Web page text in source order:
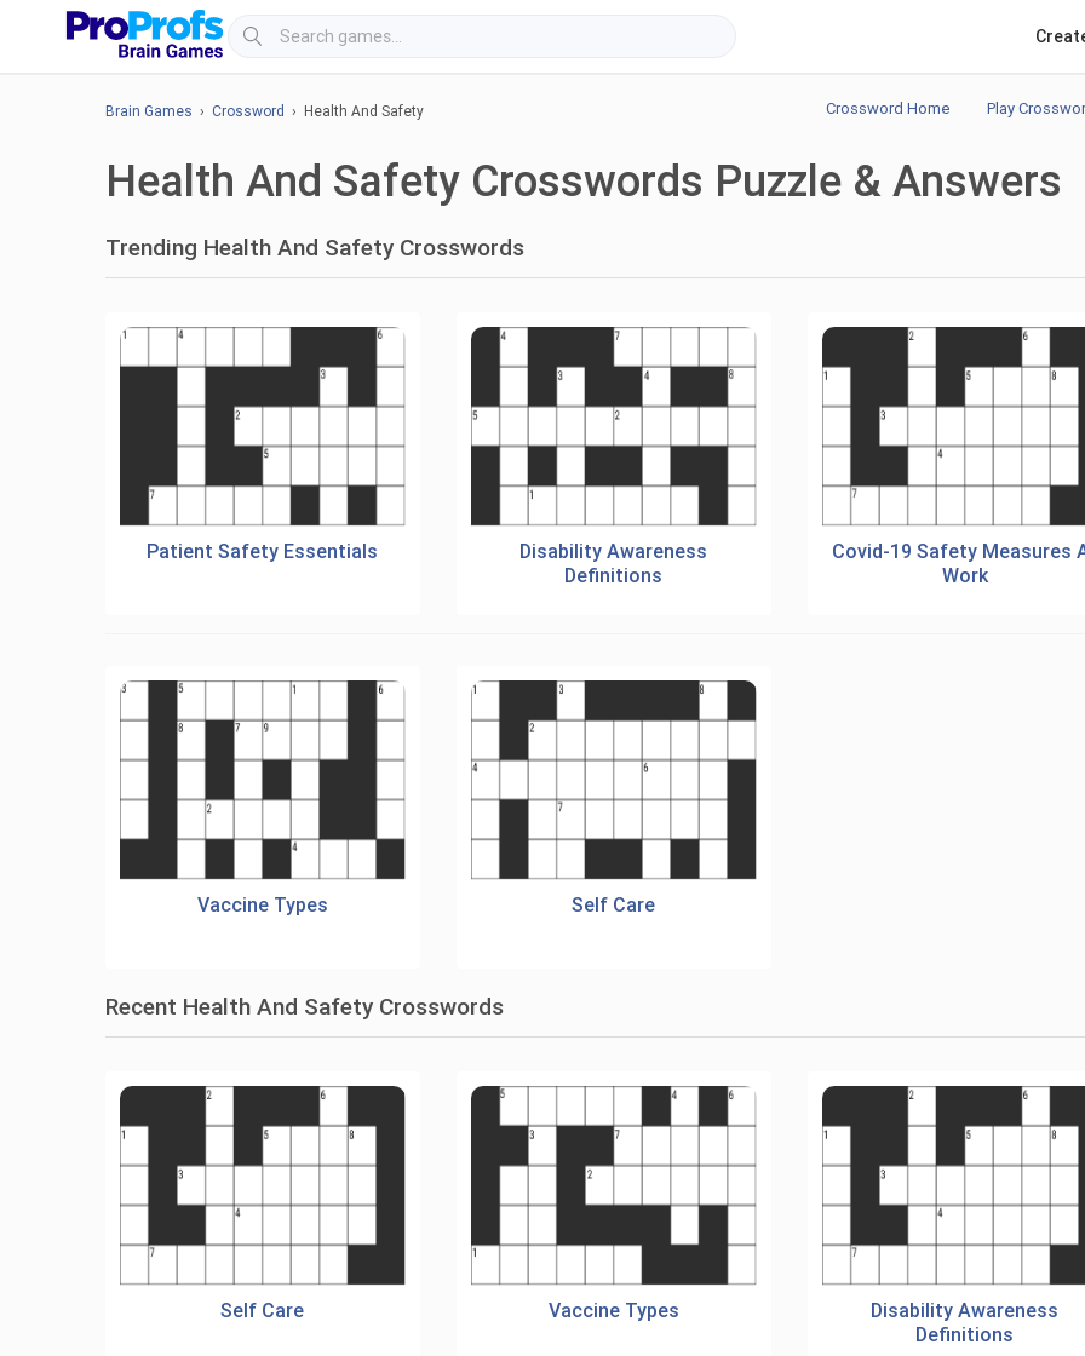
Brain Games › Crossword › Health And Safety Crossword Home Play
Health And Safety Crosswords Puzzle & Answers
Trending Health And Safety Crosswords
Patient Safety Essentials
Disability Awareness
Definitions
Covid-19 Safety Measures
Work
Vaccine Types Self Care
Recent Health And Safety Crosswords
Self Care Vaccine Types
Disability Awareness
Definitions